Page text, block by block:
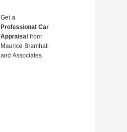
Get a
Professional Car
Appraisal from
Maurice Bramhall
and Associates